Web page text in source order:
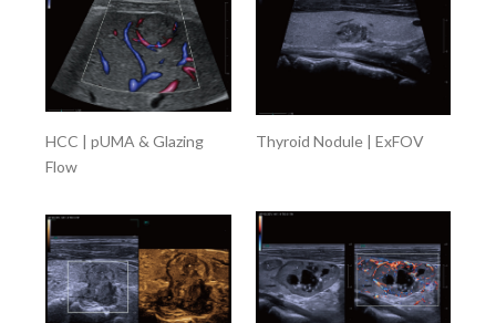
HCC | pUMA & Glazing
Flow
Thyroid Nodule | ExFOV